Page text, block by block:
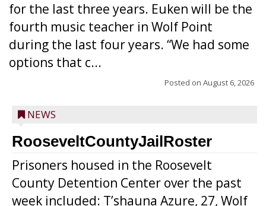
for the last three years. Euken will be the
fourth music teacher in Wolf Point
during the last four years. “We had some
options that c...
Posted on August 6, 2026
NEWS
RooseveltCountyJailRoster
Prisoners housed in the Roosevelt
County Detention Center over the past
week included: T’shauna Azure, 27, Wolf